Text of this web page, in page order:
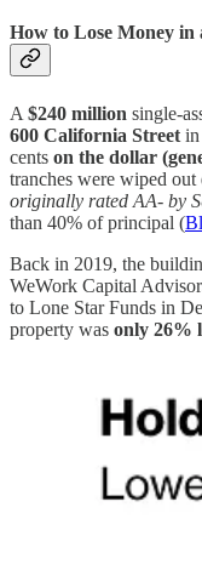
How to Lose Money
A $240 million single-
600 California Street in
cents on the dollar
tranches were wiped out
originally rated AA- by
than 40% of principal (
Back in 2019, the
WeWork Capital
to Lone Star Funds in
property was only 26%